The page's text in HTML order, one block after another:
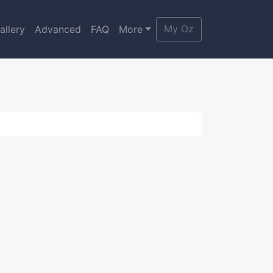
Advanced FAQ More My Oz